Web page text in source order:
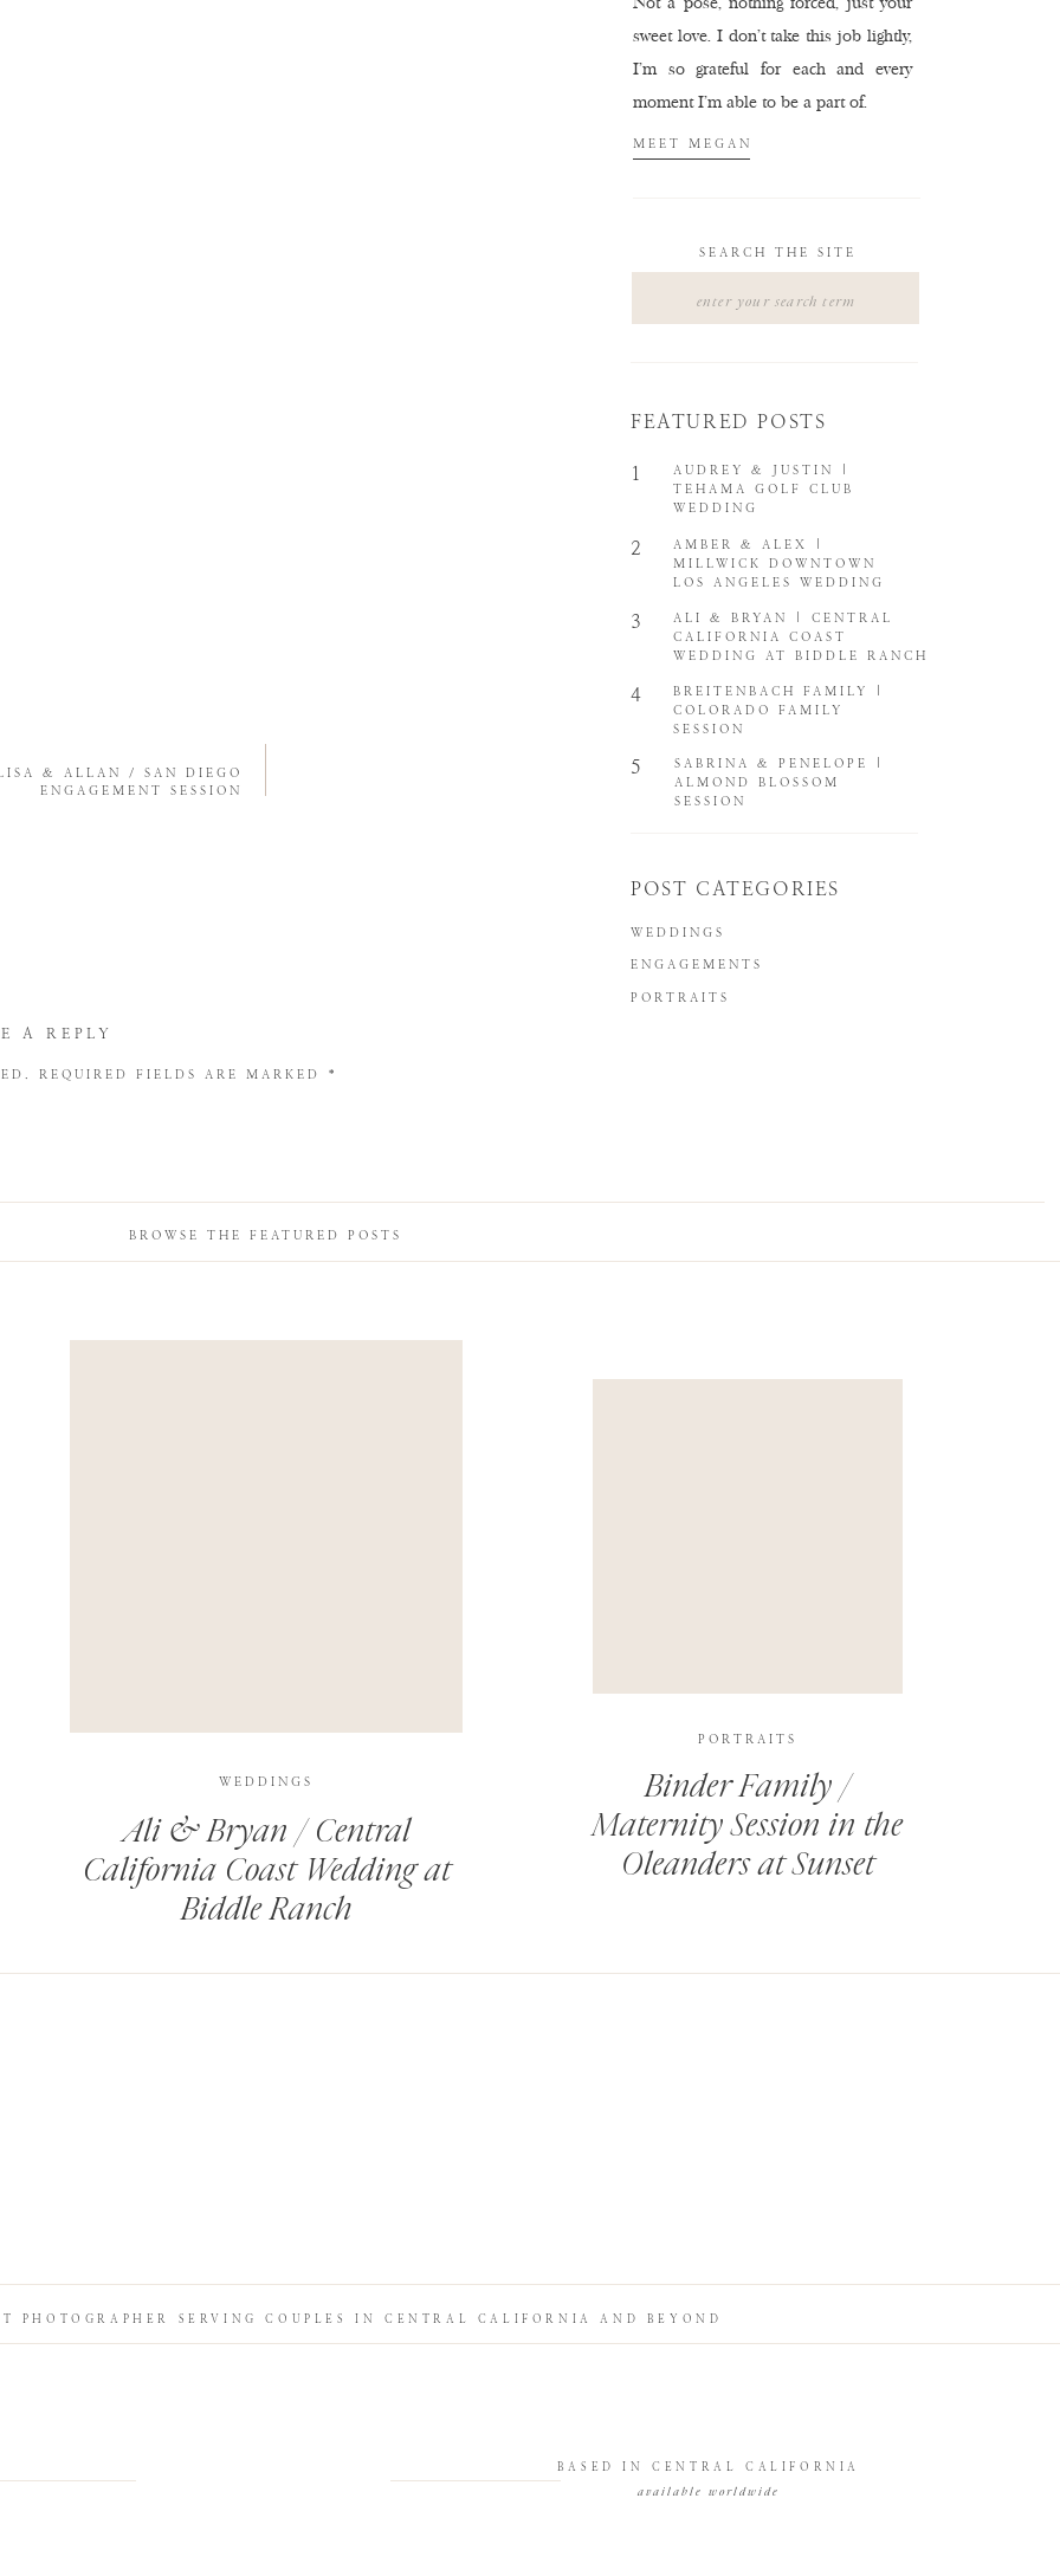
PORTRAITS
ENGAGEMENTS
WEDDINGS
POST CATEGORIES
SABRINA & PENELOPE |
ALMOND BLOSSOM
SESSION
5
BREITENBACH FAMILY |
COLORADO FAMILY
SESSION
4
ALI & BRYAN | CENTRAL
CALIFORNIA COAST
WEDDING AT BIDDLE RANCH
3
AMBER & ALEX |
MILLWICK DOWNTOWN
LOS ANGELES WEDDING
2
AUDREY & JUSTIN |
TEHAMA GOLF CLUB
WEDDING
1
FEATURED POSTS
SEARCH THE SITE
MEET MEGAN
sweet love. I don't take this job lightly,
I'm so grateful for each and every
moment I'm able to be a part of.
& ALLAN / SAN DIEGO
ENGAGEMENT SESSION
A REPLY
REQUIRED FIELDS ARE MARKED *
Ali & Bryan / Central
California Coast Wedding at
Biddle Ranch
WEDDINGS
Binder Family /
Maternity Session in the
Oleanders at Sunset
PORTRAITS
BROWSE THE FEATURED POSTS
available worldwide
BASED IN CENTRAL CALIFORNIA
PHOTOGRAPHER SERVING COUPLES IN CENTRAL CALIFORNIA AND BEYOND